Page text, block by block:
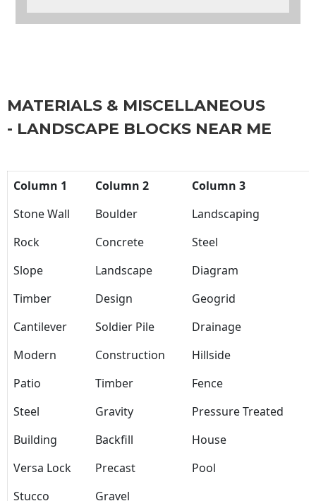
MATERIALS & MISCELLANEOUS
- LANDSCAPE BLOCKS NEAR ME
Column 1 Column 2
Column 3
Stone Wall
Boulder
Landscaping
Rock
Concrete
Steel
Slope
Landscape
Diagram
Timber
Design
Geogrid
Cantilever
Soldier Pile
Drainage
Modern
Construction
Hillside
Patio
Timber
Fence
Steel
Gravity
Pressure Treated
Building
Backfill
House
Versa Lock
Precast
Pool
Stucco
Gravel